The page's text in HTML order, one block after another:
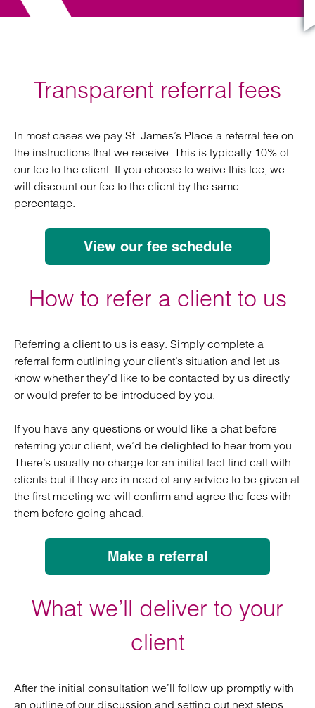
Transparent referral fees
In most cases we pay St. James’s Place a referral fee on
the instructions that we receive. This is typically 10% of
our fee to the client. If you choose to waive this fee, we
will discount our fee to the client by the same
percentage.
View our fee schedule
How to refer a client to us
Referring a client to us is easy. Simply complete a
referral form outlining your client’s situation and let us
know whether they’d like to be contacted by us directly
or would prefer to be introduced by you.
If you have any questions or would like a chat before
referring your client, we’d be delighted to hear from you.
There’s usually no charge for an initial fact find call with
clients but if they are in need of any advice to be given at
the first meeting we will confirm and agree the fees with
them before going ahead.
Make a referral
What we’ll deliver to your
client
After the initial consultation we’ll follow up promptly with
an outline of our discussion and setting out next steps,